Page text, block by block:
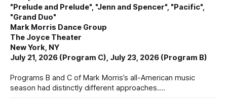
"Prelude and Prelude", "Jenn and Spencer", "Pacific",
"Grand Duo"
Mark Morris Dance Group
The Joyce Theater
New York, NY
July 21, 2026 (Program C), July 23, 2026 (Program B)
Programs B and C of Mark Morris’s all-American music
season had distinctly different approaches.